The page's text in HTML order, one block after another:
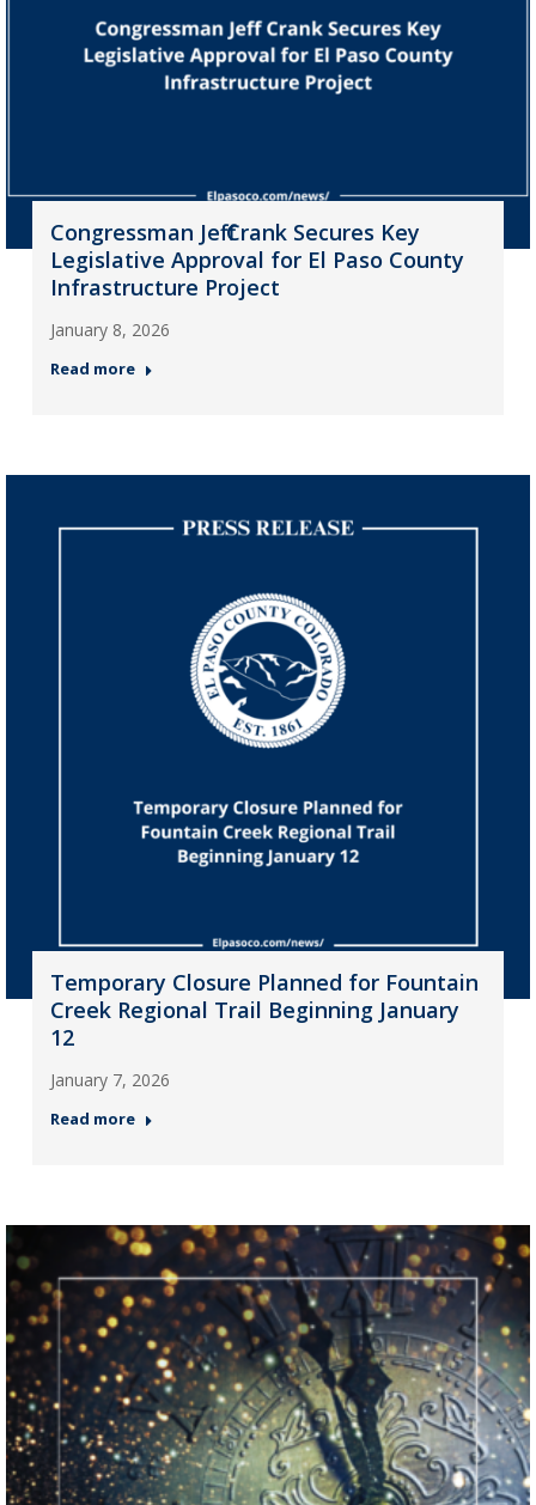
Congressman Jeff Crank Secures Key
Legislative Approval for El Paso County
Infrastructure Project
January 8, 2026
Read more
Temporary Closure Planned for Fountain
Creek Regional Trail Beginning January
12
January 7, 2026
Read more